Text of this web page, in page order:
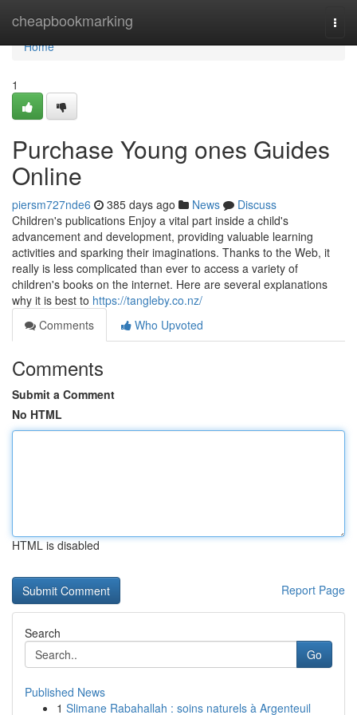
cheapbookmarking
Home
Home
1
Purchase Young ones Guides
Online
piersm727nde6 385 days ago News
Discuss
Children's publications Enjoy a vital part inside a child's
advancement and development, providing valuable learning
activities and sparking their imaginations. Thanks to the Web, it
really is less complicated than ever to access a variety of
children's books on the internet. Here are several explanations
why it is best to https://tangleby.co.nz/
Comments
Who Upvoted
Comments
Submit a Comment
No HTML
HTML is disabled
Report Page
Search
Go
Published News
1 Slimane Rabahallah : soins naturels à Argenteuil